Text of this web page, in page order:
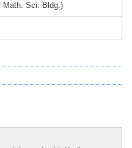
Math. Sci. Bldg.)